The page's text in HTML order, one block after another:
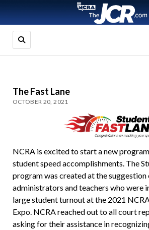
The Fast Lane
OCTOBER 20, 2021
NCRA is excited to start a new
student speed accomplishments. The
program was created at the
administrators and teachers who were
large student turnout at the 2021
Expo. NCRA reached out to all court
asking for their assistance in